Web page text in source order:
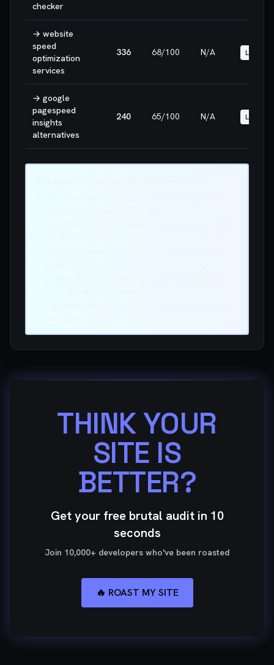
checker
→ website
speed
optimization
services
336 68/100 N/A LOW
→ google
pagespeed
insights
alternatives
240 65/100 N/A LOW
THINK YOUR
SITE IS
BETTER?
Get your free brutal audit in 10
seconds
Join 10,000+ developers who've been roasted
🔥 ROAST MY SITE